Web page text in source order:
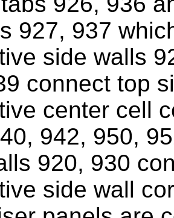
927, 937
side walls
connect top
center cell
942, 950,
920, 930
side wall